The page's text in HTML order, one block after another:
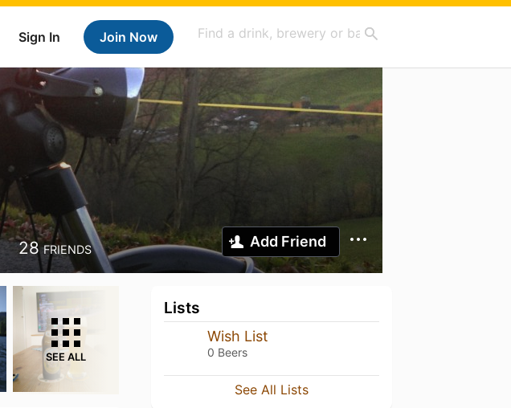
Sign In Join Now
28 FRIENDS Add Friend
SEE ALL
Lists
Wish List
0 Beers
See All Lists